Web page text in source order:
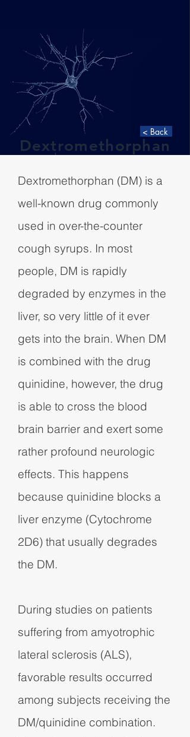
< Back
Dextromethorphan
Dextromethorphan (DM) is a
well-known drug commonly
used in over-the-counter
cough syrups. In most
people, DM is rapidly
degraded by enzymes in the
liver, so very little of it ever
gets into the brain. When DM
is combined with the drug
quinidine, however, the drug
is able to cross the blood
brain barrier and exert some
rather profound neurologic
effects. This happens
because quinidine blocks a
liver enzyme (Cytochrome
2D6) that usually degrades
the DM.
During studies on patients
suffering from amyotrophic
lateral sclerosis (ALS),
favorable results occurred
among subjects receiving the
DM/quinidine combination.